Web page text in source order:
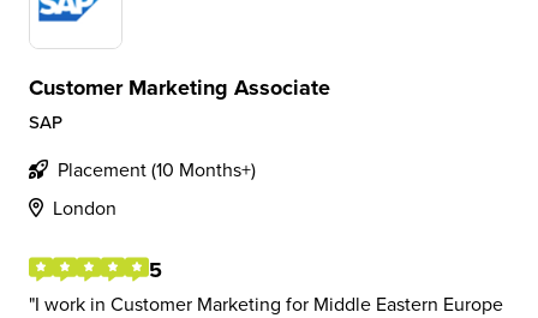
Customer Marketing Associate
SAP
Placement (10 Months+)
London
5
I work in Customer Marketing for Middle Eastern Europe